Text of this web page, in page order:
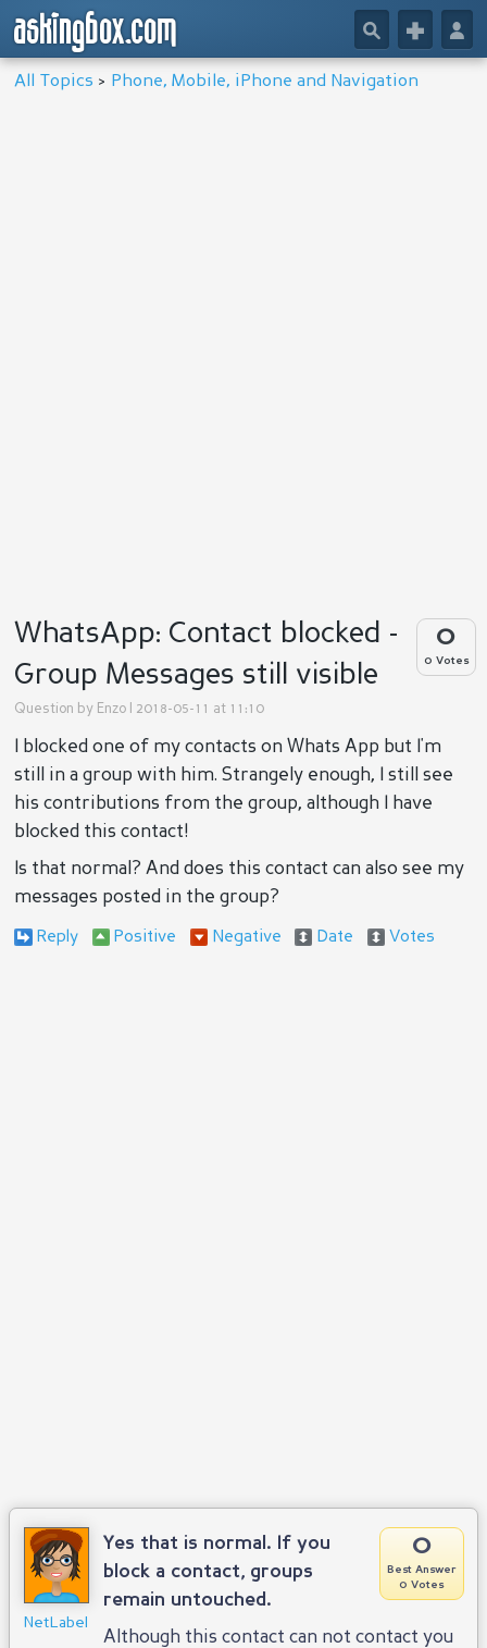
askingbox.com 👤
+
🔎
All Topics > Phone, Mobile, iPhone and Navigation
0
0 Votes
WhatsApp: Contact blocked -
Group Messages still visible
Question by Enzo | 2018-05-11 at 11:10
I blocked one of my contacts on Whats App but I'm
still in a group with him. Strangely enough, I still see
his contributions from the group, although I have
blocked this contact!
Is that normal? And does this contact can also see my
messages posted in the group?
NetLabel
0
Best Answer
0 Votes
Yes that is normal. If you
block a contact, groups
remain untouched.
Although this contact can not contact you